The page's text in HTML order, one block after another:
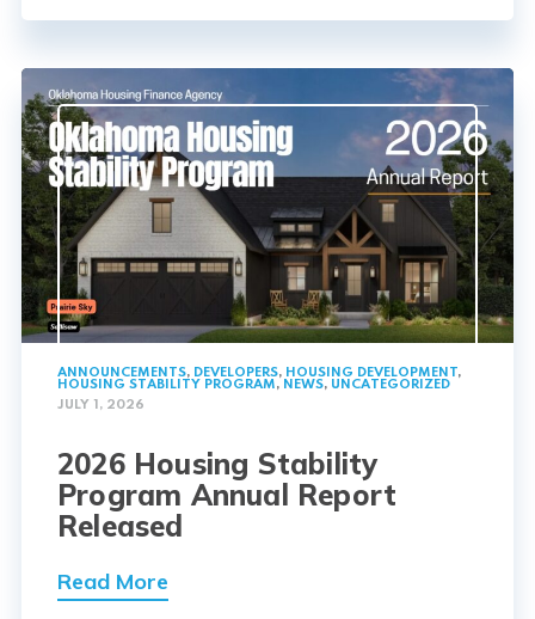
ANNOUNCEMENTS, DEVELOPERS, HOUSING DEVELOPMENT,
HOUSING STABILITY PROGRAM, NEWS, UNCATEGORIZED
JULY 1, 2026
2026 Housing Stability
Program Annual Report
Released
Read More